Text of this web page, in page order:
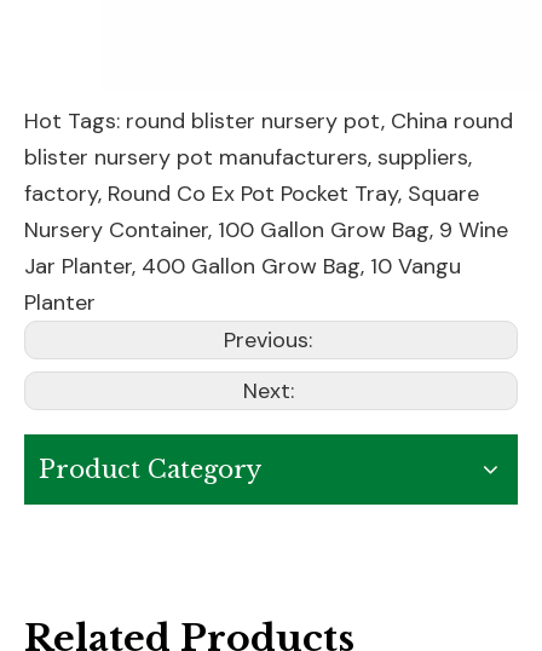
Hot Tags: round blister nursery pot, China round
blister nursery pot manufacturers, suppliers,
factory, Round Co Ex Pot Pocket Tray, Square
Nursery Container, 100 Gallon Grow Bag, 9 Wine
Jar Planter, 400 Gallon Grow Bag, 10 Vangu
Planter
Previous:
Next:
Product Category
Related Products